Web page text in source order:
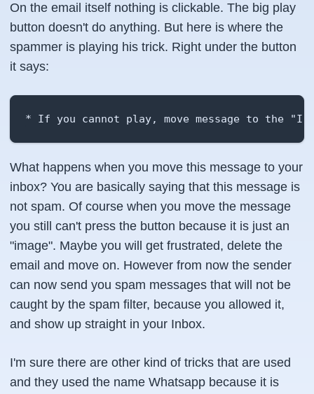
On the email itself nothing is clickable. The big play
button doesn't do anything. But here is where the
spammer is playing his trick. Right under the button
it says:
* If you cannot play, move message to the
What happens when you move this message to your
inbox? You are basically saying that this message is
not spam. Of course when you move the message
you still can't press the button because it is just an
"image". Maybe you will get frustrated, delete the
email and move on. However from now the sender
can now send you spam messages that will not be
caught by the spam filter, because you allowed it,
and show up straight in your Inbox.
I'm sure there are other kind of tricks that are used
and they used the name Whatsapp because it is